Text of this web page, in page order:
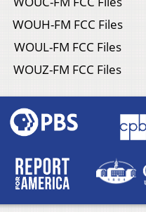
WOUH-FM FCC Files
WOUL-FM FCC Files
WOUZ-FM FCC Files